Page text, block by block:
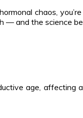
chaos,
— and the science
age, affecting